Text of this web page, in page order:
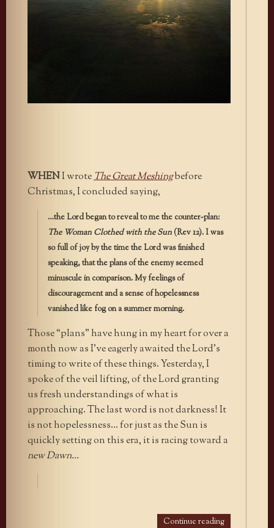
WHENI wroteThe Great Meshingbefore
Christmas, I concluded saying,
…the Lord began to reveal to me the counter-plan:
The Woman Clothed with the Sun (Rev 12). I was
so full of joy by the time the Lord was finished
speaking, that the plans of the enemy seemed
minuscule in comparison. My feelings of
discouragement and a sense of hopelessness
vanished like fog on a summer morning.
Those “plans” have hung in my heart for over a
month now as I’ve eagerly awaited the Lord’s
timing to write of these things. Yesterday, I
spoke of the veil lifting, of the Lord granting
us fresh understandings of what is
approaching. The last word is not darkness! It
is not hopelessness… for just as the Sun is
quickly setting on this era, it is racing toward a
new Dawn…
Continue reading